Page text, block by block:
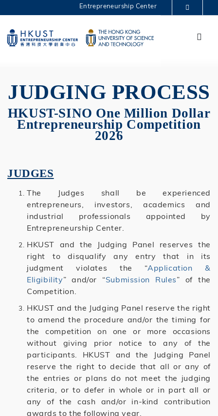
MORE ABOUT HKUST
LIFE@HKUST
LIBRARY
MAP & DIRECTIONS
CAREERS AT HKUST
Entrepreneurship Center
JUDGING PROCESS
HKUST-SINO One Million Dollar
Entrepreneurship Competition
2026
JUDGES
The Judges shall be experienced
entrepreneurs, investors, academics and
industrial professionals appointed by
Entrepreneurship Center.
HKUST and the Judging Panel reserves the
right to disqualify any entry that in its
judgment violates the “Application &
Eligibility” and/or “Submission Rules” of the
Competition.
HKUST and the Judging Panel reserve the right
to amend the procedure and/or the timing for
the competition on one or more occasions
without giving prior notice to any of the
participants. HKUST and the Judging Panel
reserve the right to decide that all or any of
the entries or plans do not meet the judging
criteria, or to defer in whole or in part all or
any of the cash and/or in-kind contribution
awards to the following year.